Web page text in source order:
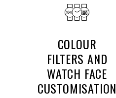
COLOUR
FILTERS AND
WATCH FACE
CUSTOMISATION